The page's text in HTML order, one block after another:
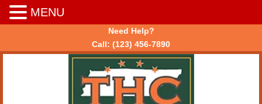
Need Help?
Call: (123) 456-7890
MENU